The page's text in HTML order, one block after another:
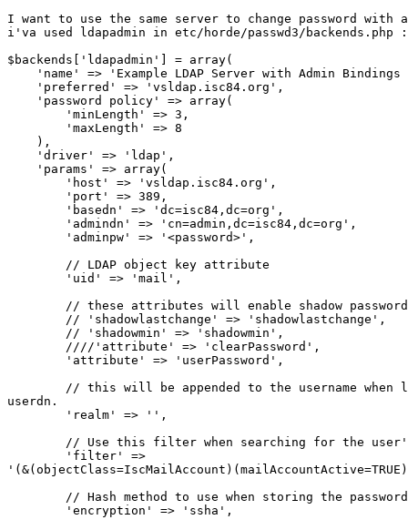
I want to use the same server to change password with
i'va used ldapadmin in etc/horde/passwd3/backends.php :
$backends['ldapadmin'] = array(
'name' => 'Example LDAP Server with Admin Bindings
    'preferred' => 'vsldap.isc84.org',
    'password policy' => array(
        'minLength' => 3,
        'maxLength' => 8
    ),
    'driver' => 'ldap',
    'params' => array(
        'host' => 'vsldap.isc84.org',
        'port' => 389,
        'basedn' => 'dc=isc84,dc=org',
        'admindn' => 'cn=admin,dc=isc84,dc=org',
        'adminpw' => '<password>',
        // LDAP object key attribute
        'uid' => 'mail',
// these attributes will enable shadow
        // 'shadowlastchange' => 'shadowlastchange',
        // 'shadowmin' => 'shadowmin',
        ////'attribute' => 'clearPassword',
        'attribute' => 'userPassword',
// this will be appended to the username when
userdn.
        'realm' => '',
// Use this filter when searching for the
        'filter' =>
        // Hash method to use when storing the password
        'encryption' => 'ssha',